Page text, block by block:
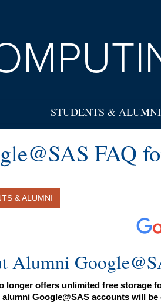
STUDENTS & ALUMNI
FAQ
& ALUMNI
Alumni
longer offers unlimited free storage
Google@SAS accounts will